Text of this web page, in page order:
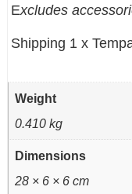
Excludes
Shipping 1 x
Weight
0.410 kg
Dimensions
28 × 6 × 6 cm